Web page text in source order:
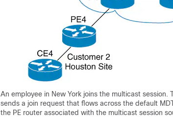
An employee in New York joins the multicast
sends a join request that flows across the default
the PE router associated with the multicast session